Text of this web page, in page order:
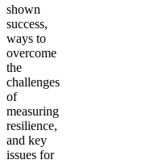
shown
success,
ways to
overcome
the
challenges
of
measuring
resilience,
and key
issues for